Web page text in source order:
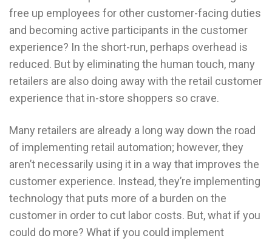
free up employees for other customer-facing duties
and becoming active participants in the customer
experience? In the short-run, perhaps overhead is
reduced. But by eliminating the human touch, many
retailers are also doing away with the retail customer
experience that in-store shoppers so crave.
Many retailers are already a long way down the road
of implementing retail automation; however, they
aren’t necessarily using it in a way that improves the
customer experience. Instead, they’re implementing
technology that puts more of a burden on the
customer in order to cut labor costs. But, what if you
could do more? What if you could implement